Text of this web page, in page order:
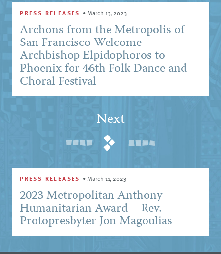
PRESS RELEASES • March 13, 2023
Archons from the Metropolis of
San Francisco Welcome
Archbishop Elpidophoros to
Phoenix for 46th Folk Dance and
Choral Festival
Next
PRESS RELEASES • March 11, 2023
2023 Metropolitan Anthony
Humanitarian Award – Rev.
Protopresbyter Jon Magoulias